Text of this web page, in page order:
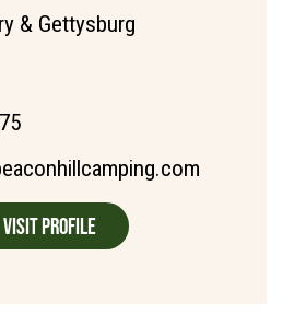
& Gettysburg
Visit Profile